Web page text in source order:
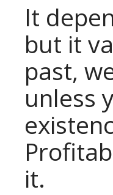
It
but it
past,
unless
it.